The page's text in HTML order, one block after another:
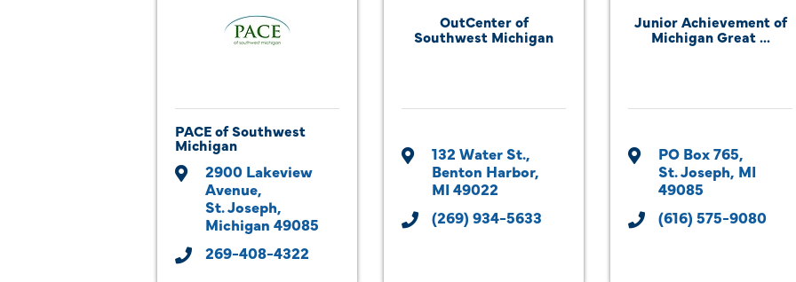
PACE of Southwest
Michigan
2900 Lakeview
Avenue
St. Joseph
Michigan 49085
269-408-4322
OutCenter of
Southwest Michigan
132 Water St.
Benton Harbor
MI 49022
(269) 934-5633
Junior Achievement of
Michigan Great ...
PO Box 765
St. Joseph MI
49085
(616) 575-9080